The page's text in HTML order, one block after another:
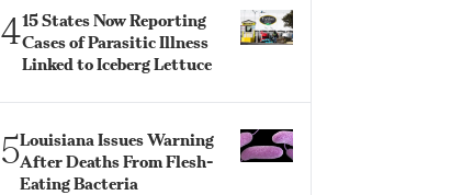
415 States Now Reporting
Cases of Parasitic Illness
Linked to Iceberg Lettuce
5Louisiana Issues Warning
After Deaths From Flesh-
Eating Bacteria